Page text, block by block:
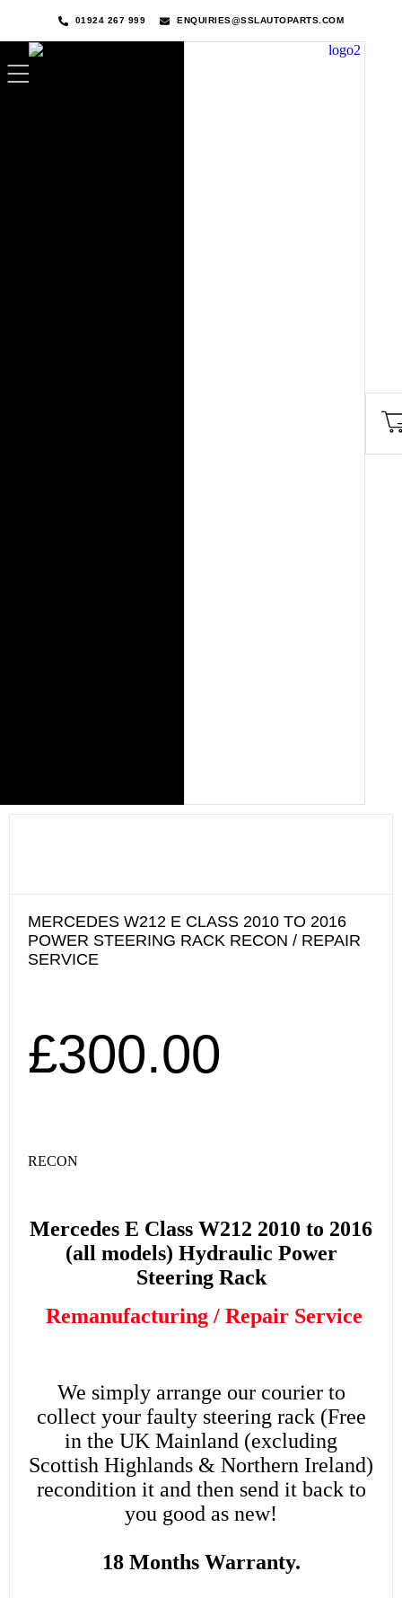
01924 267 999 ENQUIRIES@SSLAUTOPARTS.COM
MERCEDES W212 E CLASS 2010 TO 2016
POWER STEERING RACK RECON / REPAIR
SERVICE
£300.00
RECON
Mercedes E Class W212 2010 to 2016
(all models) Hydraulic Power
Steering Rack
Remanufacturing / Repair Service
We simply arrange our courier to
collect your faulty steering rack (Free
in the UK Mainland (excluding
Scottish Highlands & Northern Ireland)
recondition it and then send it back to
you good as new!
18 Months Warranty.